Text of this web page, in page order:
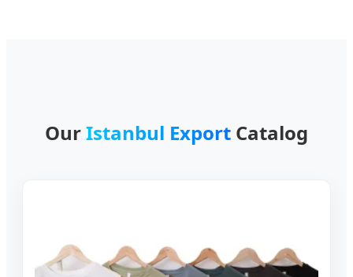
OurIstanbul Export Catalog